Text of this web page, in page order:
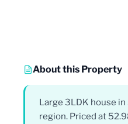
About this Property
Large 3LDK house in
region. Priced at